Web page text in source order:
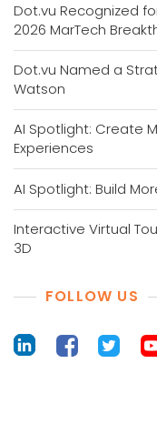
Dot.vu Recognized
2026 MarTech
Dot.vu Named a
Watson
AI Spotlight: Create
Experiences
AI Spotlight: Build
Interactive Virtual
3D
FOLLOW US